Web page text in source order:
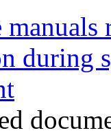
during